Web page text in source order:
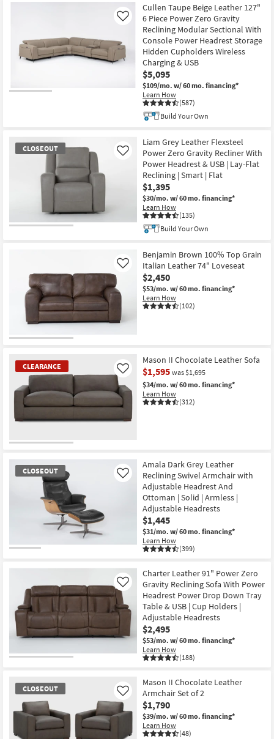
Cullen Taupe Beige Leather 127"
6 Piece Power Zero Gravity
Reclining Modular Sectional With
Console Power Headrest Storage
Hidden Cupholders Wireless
Charging & USB
$5,095
$109/mo. w/ 60 mo. financing*
Learn How
(587)
Like
Build Your Own
CLOSEOUT
Liam Grey Leather Flexsteel
Power Zero Gravity Recliner With
Power Headrest & USB | Lay-Flat
Reclining | Smart | Flat
$1,395
$30/mo. w/ 60 mo. financing*
Learn How
(135)
Like
Build Your Own
Benjamin Brown 100% Top Grain
Italian Leather 74" Loveseat
$2,450
$53/mo. w/ 60 mo. financing*
Learn How
(102)
Like
CLEARANCE
Item
Mason II Chocolate Leather Sofa
$1,595 was $1,695
$34/mo. w/ 60 mo. financing*
Learn How
(312)
Like
CLOSEOUT
Item
Amala Dark Grey Leather
Reclining Swivel Armchair with
Adjustable Headrest And
Ottoman | Solid | Armless |
Adjustable Headrests
$1,445
$31/mo. w/ 60 mo. financing*
Learn How
(399)
Like
Charter Leather 91" Power Zero
Gravity Reclining Sofa With Power
Headrest Power Drop Down Tray
Table & USB | Cup Holders |
Adjustable Headrests
$2,495
$53/mo. w/ 60 mo. financing*
Learn How
(188)
Like
CLOSEOUT
Mason II Chocolate Leather
Armchair Set of 2
$1,790
$39/mo. w/ 60 mo. financing*
Learn How
(48)
Like